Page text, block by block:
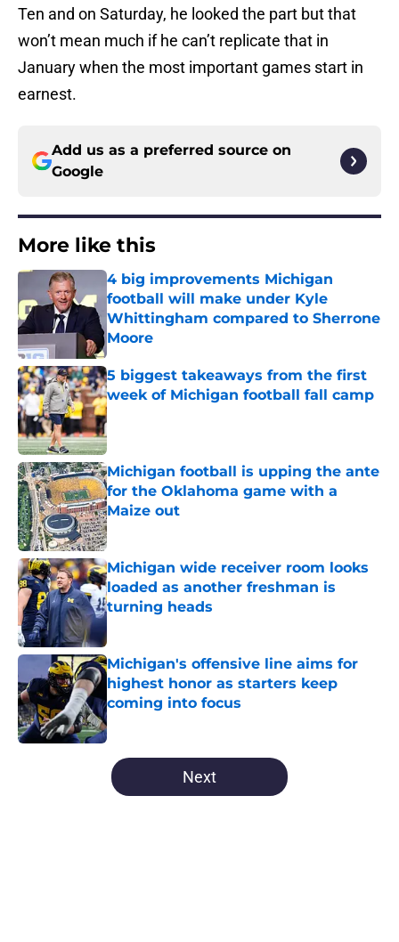
Ten and on Saturday, he looked the part but that
won’t mean much if he can’t replicate that in
January when the most important games start in
earnest.
Add us as a preferred source on
Google
More like this
4 big improvements Michigan
football will make under Kyle
Whittingham compared to Sherrone
Moore
Published by on Invalid Date
5 biggest takeaways from the first
week of Michigan football fall camp
Published by on Invalid Date
Michigan football is upping the ante
for the Oklahoma game with a
Maize out
Published by on Invalid Date
Michigan wide receiver room looks
loaded as another freshman is
turning heads
Published by on Invalid Date
Michigan's offensive line aims for
highest honor as starters keep
coming into focus
Published by on Invalid Date
5 related articles loaded
Next